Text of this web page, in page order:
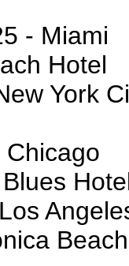
- Miami
Hotel
York